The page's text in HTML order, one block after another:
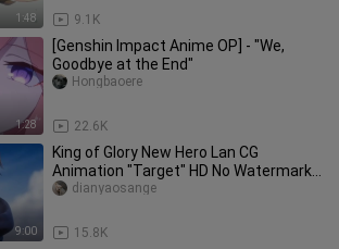
1:48 9.1K
1:28
[Genshin Impact Anime OP] - "We,
Goodbye at the End"
22.6K
Hongbaoere
9:00
King of Glory New Hero Lan CG
Animation "Target" HD No Watermark
1080P
15.8K
dianyaosange